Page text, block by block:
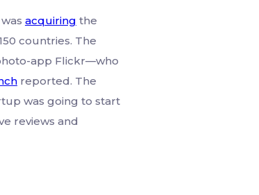
acquiring the
countries. The
app Flickr—who
reported. The
was going to start
reviews and